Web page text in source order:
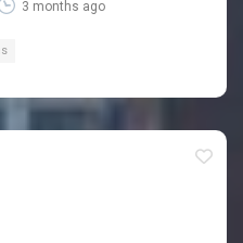
3 months ago